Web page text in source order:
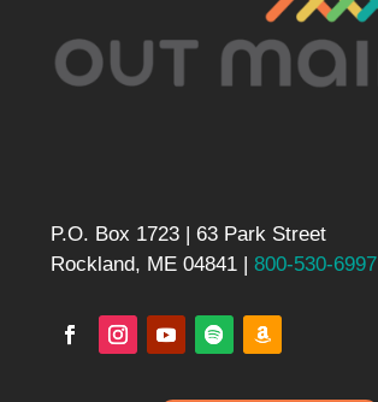
P.O. Box 1723 | 63 Park Street
Rockland, ME 04841 |800-530-6997